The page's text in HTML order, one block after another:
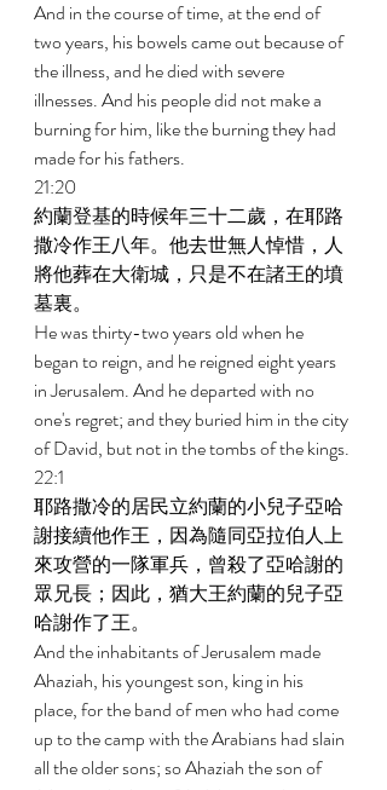
And in the course of time, at the end of
two years, his bowels came out because of
the illness, and he died with severe
illnesses. And his people did not make a
burning for him, like the burning they had
made for his fathers.
21:20
約蘭登基的時候年三十二歲，在耶路
撒冷作王八年。他去世無人悼惜，人
將他葬在大衛城，只是不在諸王的墳
墓裏。
He was thirty-two years old when he
began to reign, and he reigned eight years
in Jerusalem. And he departed with no
one's regret; and they buried him in the city
of David, but not in the tombs of the kings.
22:1
耶路撒冷的居民立約蘭的小兒子亞哈
謝接續他作王，因為隨同亞拉伯人上
來攻營的一隊軍兵，曾殺了亞哈謝的
眾兄長；因此，猶大王約蘭的兒子亞
哈謝作了王。
And the inhabitants of Jerusalem made
Ahaziah, his youngest son, king in his
place, for the band of men who had come
up to the camp with the Arabians had slain
all the older sons; so Ahaziah the son of